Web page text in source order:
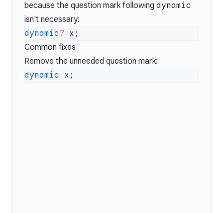
because the question mark following dynamic
isn't necessary:
dynamic?
Common fixes
Remove the unneeded question mark:
dynamic